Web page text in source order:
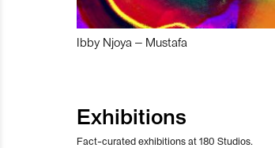
Ibby Njoya – Mustafa
Exhibitions
Fact-curated exhibitions at 180 Studios.